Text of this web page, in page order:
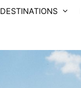
DESTINATIONS